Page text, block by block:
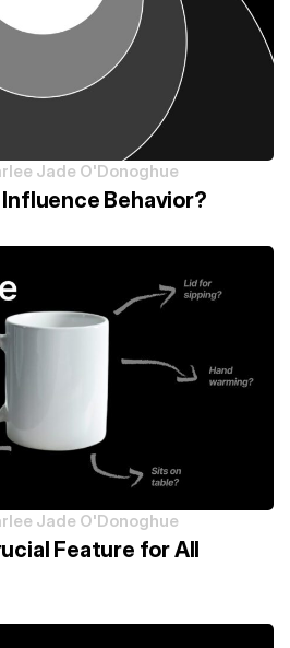
Jade O'Donoghue
Influence Behavior?
Jade O'Donoghue
Feature for All